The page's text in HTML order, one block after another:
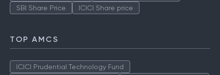
SBI Share Price
ICICI Share price
TOP AMCS
ICICI Prudential Technology Fund